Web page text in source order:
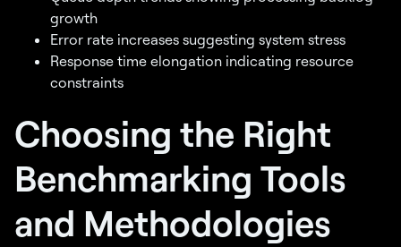
growth
Error rate increases suggesting system stress
Response time elongation indicating resource
constraints
Choosing the Right
Benchmarking Tools
and Methodologies